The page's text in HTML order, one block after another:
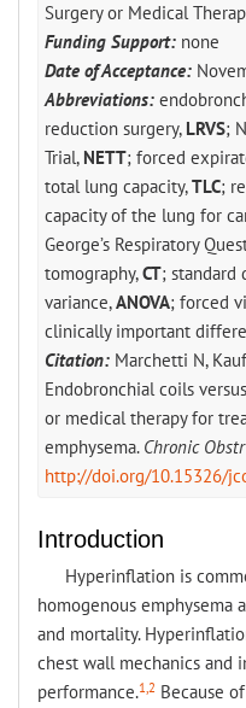
Surgery or Medical
Funding Support: none
Date of Acceptance:
Abbreviations:
reduction surgery, LRVS;
Trial, NETT; forced
total lung capacity,TLC;
capacity of the lung for
George’s Respiratory
tomography,CT; standard
variance,ANOVA; forced
clinically important
Citation: Marchetti N,
Endobronchial coils
or medical therapy for
emphysema. Chronic
http://doi.org/10.15326/
Introduction
Hyperinflation is
homogenous emphysema
and mortality.
chest wall mechanics and
performance.1,2 Because